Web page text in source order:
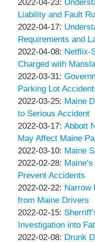
&
Associates
01
06:13:38
Peter
Thompson
&
Associates
2022-04-23:
2022-
04-
23
05:57:01
Liability and Fault
by
Peter
Thompson
&
Associates
2022-04-17:
2022-
04-
17
04:48:15
Requirements and
by
Peter
Thompson
&
Associates
2022-04-08:
2022-
04-
08
14:51:45
Netflix-
Charged with
by
Peter
Thompson
&
Associates
2022-03-31:
2022-
03-
31
05:56:55
Parking Lot
by
Peter
Thompson
&
Associates
2022-03-25:
2022-
03-
25
10:44:21
Maine
to Serious Accident
by
Peter
Thompson
&
Associates
2022-03-17:
2022-
03-
17
11:41:23
Abbott
May Affect Maine
by
Peter
Thompson
&
Associates
2022-03-10:
2022-
03-
10
15:08:57
Maine
by
Peter
Thompson
&
Associates
2022-02-28:
2022-
02-
28
12:56:20
Prevent Accidents
by
Peter
Thompson
&
Associates
2022-02-22:
2022-
02-
22
10:42:54
Narrow
from Maine Drivers
by
Peter
Thompson
2022-02-15:
2022-
02-
Investigation into
by
2022-02-08: Drunk